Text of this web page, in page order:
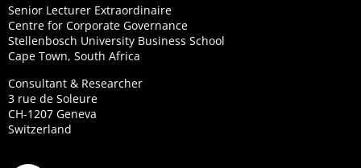
Senior Lecturer Extraordinaire
Centre for Corporate Governance
Stellenbosch University Business School
Cape Town, South Africa
Consultant & Researcher
3 rue de Soleure
CH-1207 Geneva
Switzerland